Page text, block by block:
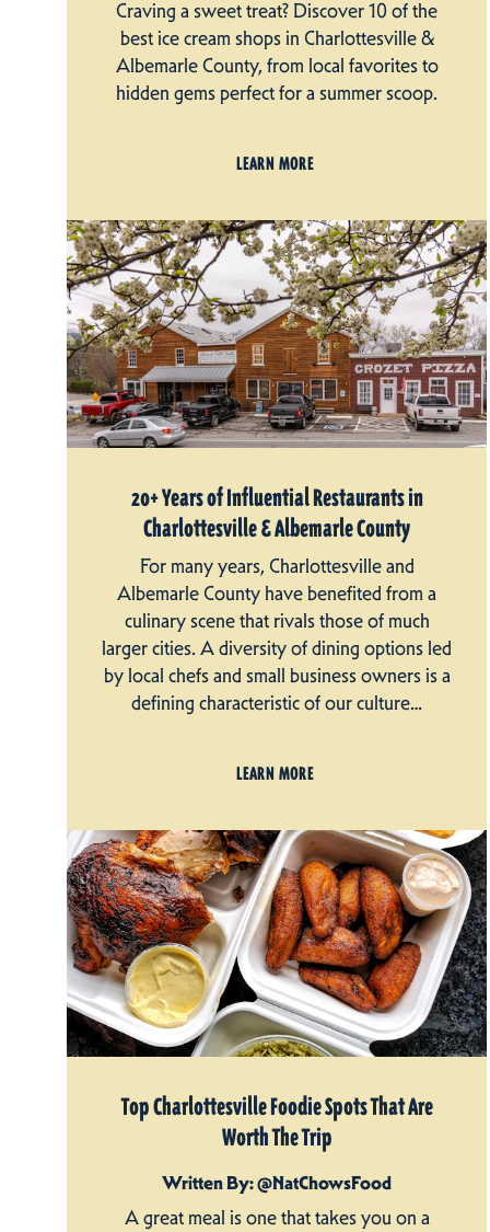
Craving a sweet treat? Discover 10 of the
best ice cream shops in Charlottesville &
Albemarle County, from local favorites to
hidden gems perfect for a summer scoop.
LEARN MORE
20+ Years of Influential Restaurants in
Charlottesville & Albemarle County
For many years, Charlottesville and
Albemarle County have benefited from a
culinary scene that rivals those of much
larger cities. A diversity of dining options led
by local chefs and small business owners is a
defining characteristic of our culture…
LEARN MORE
Top Charlottesville Foodie Spots That Are
Worth The Trip
Written By: @NatChowsFood
A great meal is one that takes you on a